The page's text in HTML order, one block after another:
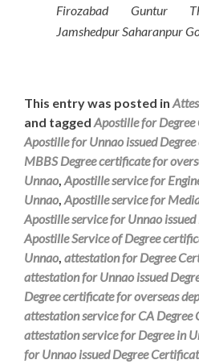
Firozabad Guntur
Jamshedpur Saharanpur
This entry was posted in
and tagged Apostille for
Apostille for Unnao issued
MBBS Degree certificate for
Unnao, Apostille service for
Unnao, Apostille service for
Apostille service for Unnao
Apostille Service of Degree
Unnao, attestation for Degree
attestation for Unnao issued
Degree certificate for overseas
attestation service for CA Degree
attestation service for Degree in
for Unnao issued Degree